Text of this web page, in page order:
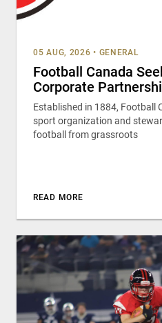
05 AUG, 2026 • GENERAL
Football Canada
Corporate
Established in 1884, Football
sport organization and
football from grassroots
READ MORE